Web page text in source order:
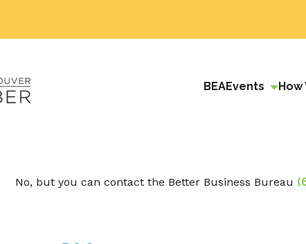
BEAEvents How
No, but you can contact the Better Business Bureau